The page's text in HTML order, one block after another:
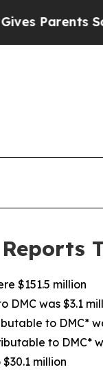
Social Media
Reports
$151.5 million
DMC was $3.1
to DMC*
to DMC*
million